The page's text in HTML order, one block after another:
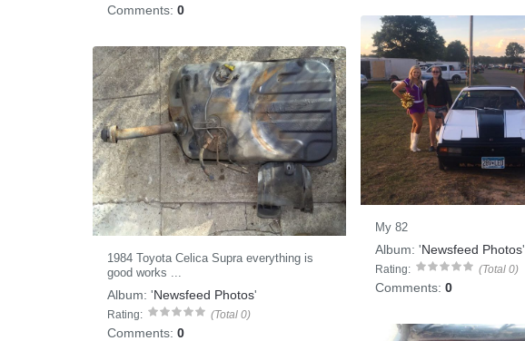
Comments: 0
My 82
Album: 'Newsfeed Photos'
Rating: (Total 0)
Comments: 0
1984 Toyota Celica Supra everything is
good works ...
Album: 'Newsfeed Photos'
Rating: (Total 0)
Comments: 0